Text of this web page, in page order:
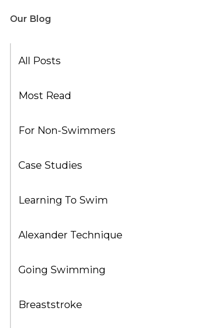
Our Blog
All Posts
Most Read
For Non-Swimmers
Case Studies
Learning To Swim
Alexander Technique
Going Swimming
Breaststroke